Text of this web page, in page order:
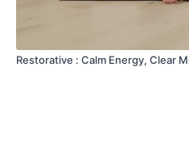
Restorative : Calm Energy, Clear